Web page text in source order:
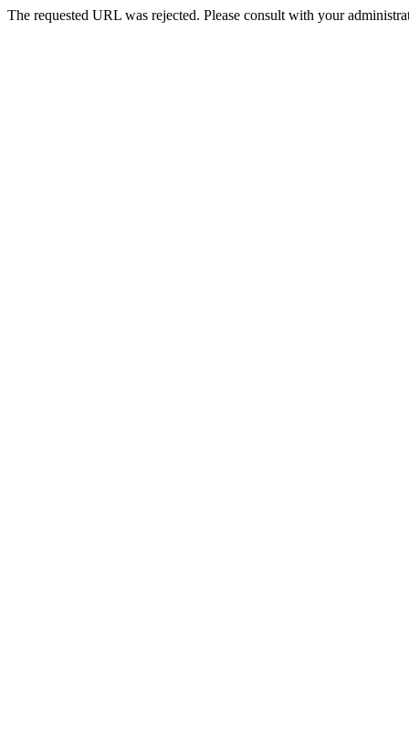
The requested URL was rejected. Please consult with your